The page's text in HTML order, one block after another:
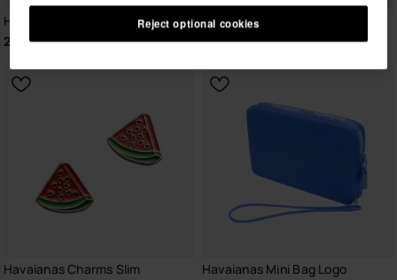
Havaianas Canga Tropicalia Vibes II
24.00 €
Havaianas Charms Slim
Havaianas Mini Bag Logo
Reject optional cookies